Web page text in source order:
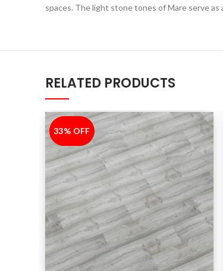
spaces. The light stone tones of Mare serve
RELATED PRODUCTS
-33%
33% OFF